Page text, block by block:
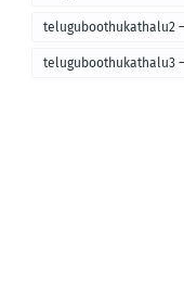
teluguboothukathalu2
teluguboothukathalu3